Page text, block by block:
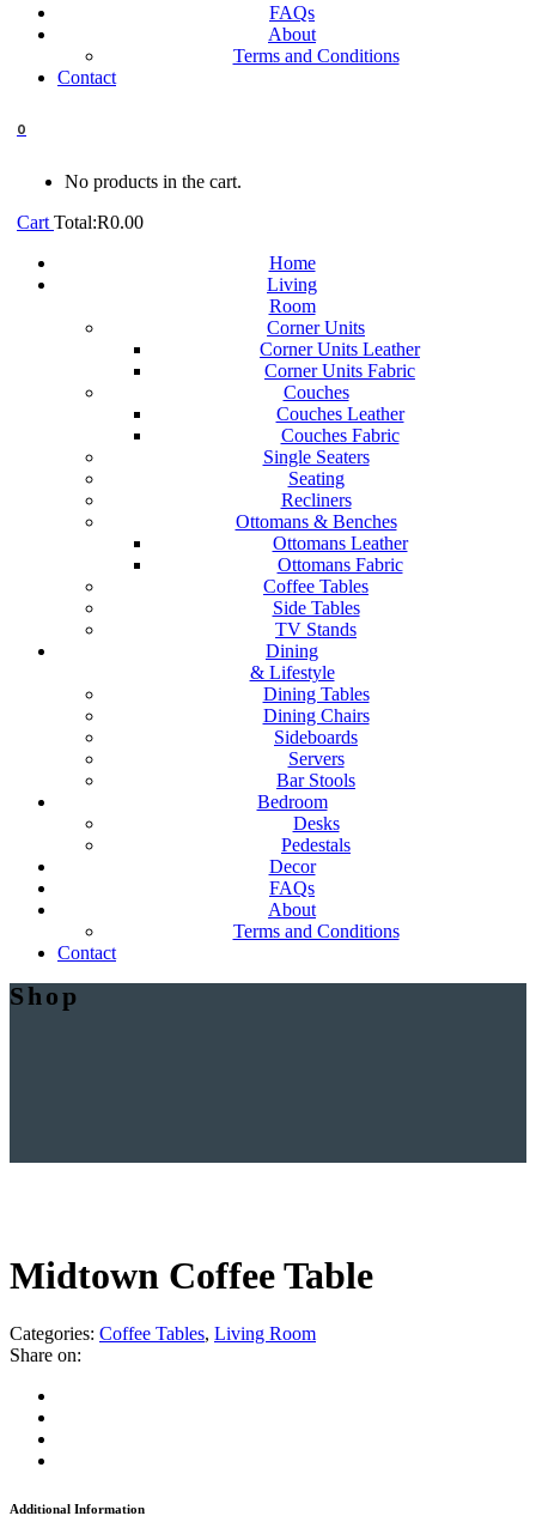
FAQs
About
Terms and Conditions
Contact
0
No products in the cart.
Cart Total:R0.00
Home
Living
Room
Corner Units
Corner Units Leather
Corner Units Fabric
Couches
Couches Leather
Couches Fabric
Single Seaters
Seating
Recliners
Ottomans & Benches
Ottomans Leather
Ottomans Fabric
Coffee Tables
Side Tables
TV Stands
Dining
& Lifestyle
Dining Tables
Dining Chairs
Sideboards
Servers
Bar Stools
Bedroom
Desks
Pedestals
Decor
FAQs
About
Terms and Conditions
Contact
Shop
Midtown Coffee Table
Categories: Coffee Tables, Living Room
Share on:
Additional Information